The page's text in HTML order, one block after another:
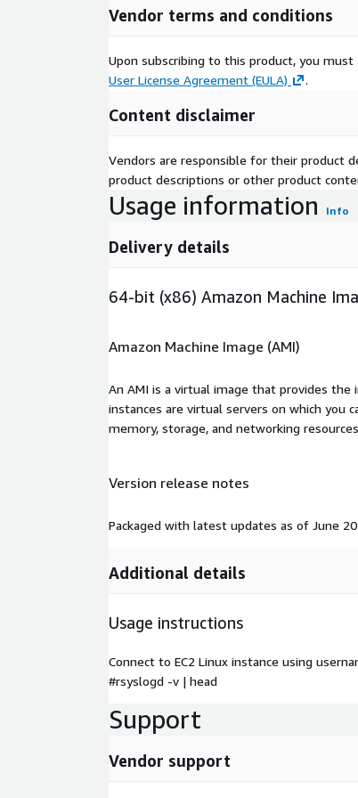
Ready-to-use enterprise logging
Optimized for AWS infrastructure.
Reliable performance at scale.
Free maintenance support from kCloud.
Optional customization and professional
Ideal for Organizations of Any Size
native applications, or operating enterprise-
Vendor terms and conditions
Upon subscribing to this product, you
User License Agreement (EULA)
.
Content disclaimer
Vendors are responsible for their product
product descriptions or other product
Usage information Info
Delivery details
64-bit (x86) Amazon Machine
Amazon Machine Image (AMI)
An AMI is a virtual image that provides the
instances are virtual servers on which you
memory, storage, and networking
Version release notes
Packaged with latest updates as of June
Additional details
Usage instructions
Connect to EC2 Linux instance using
#rsyslogd -v | head
Support
Vendor support